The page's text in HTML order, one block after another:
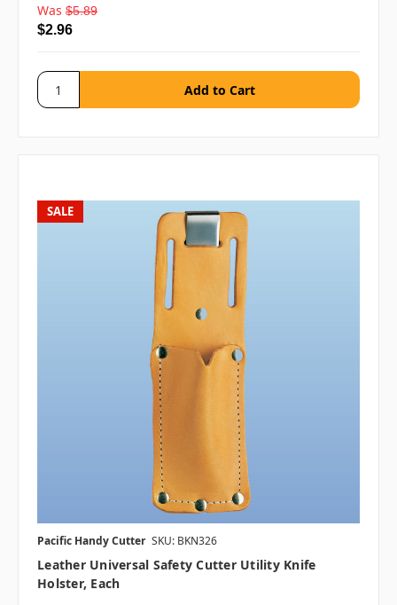
Was $5.89
$2.96
SALE
Pacific Handy Cutter SKU: BKN326
Leather Universal Safety Cutter Utility Knife
Holster, Each